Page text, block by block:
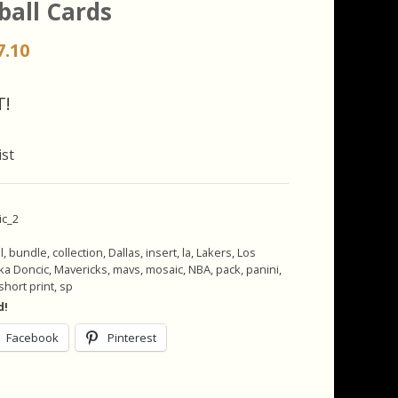
Cards
Current
,bundle, collection,Dallas,insert,la,Lakers,Los
Doncic,Mavericks,mavs,mosaic,NBA,pack,panini,
short print, sp
Facebook Pinterest